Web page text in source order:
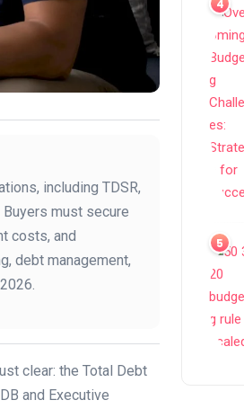
including TDSR,
must secure
costs, and
debt management,
clear: the Total Debt
and Executive